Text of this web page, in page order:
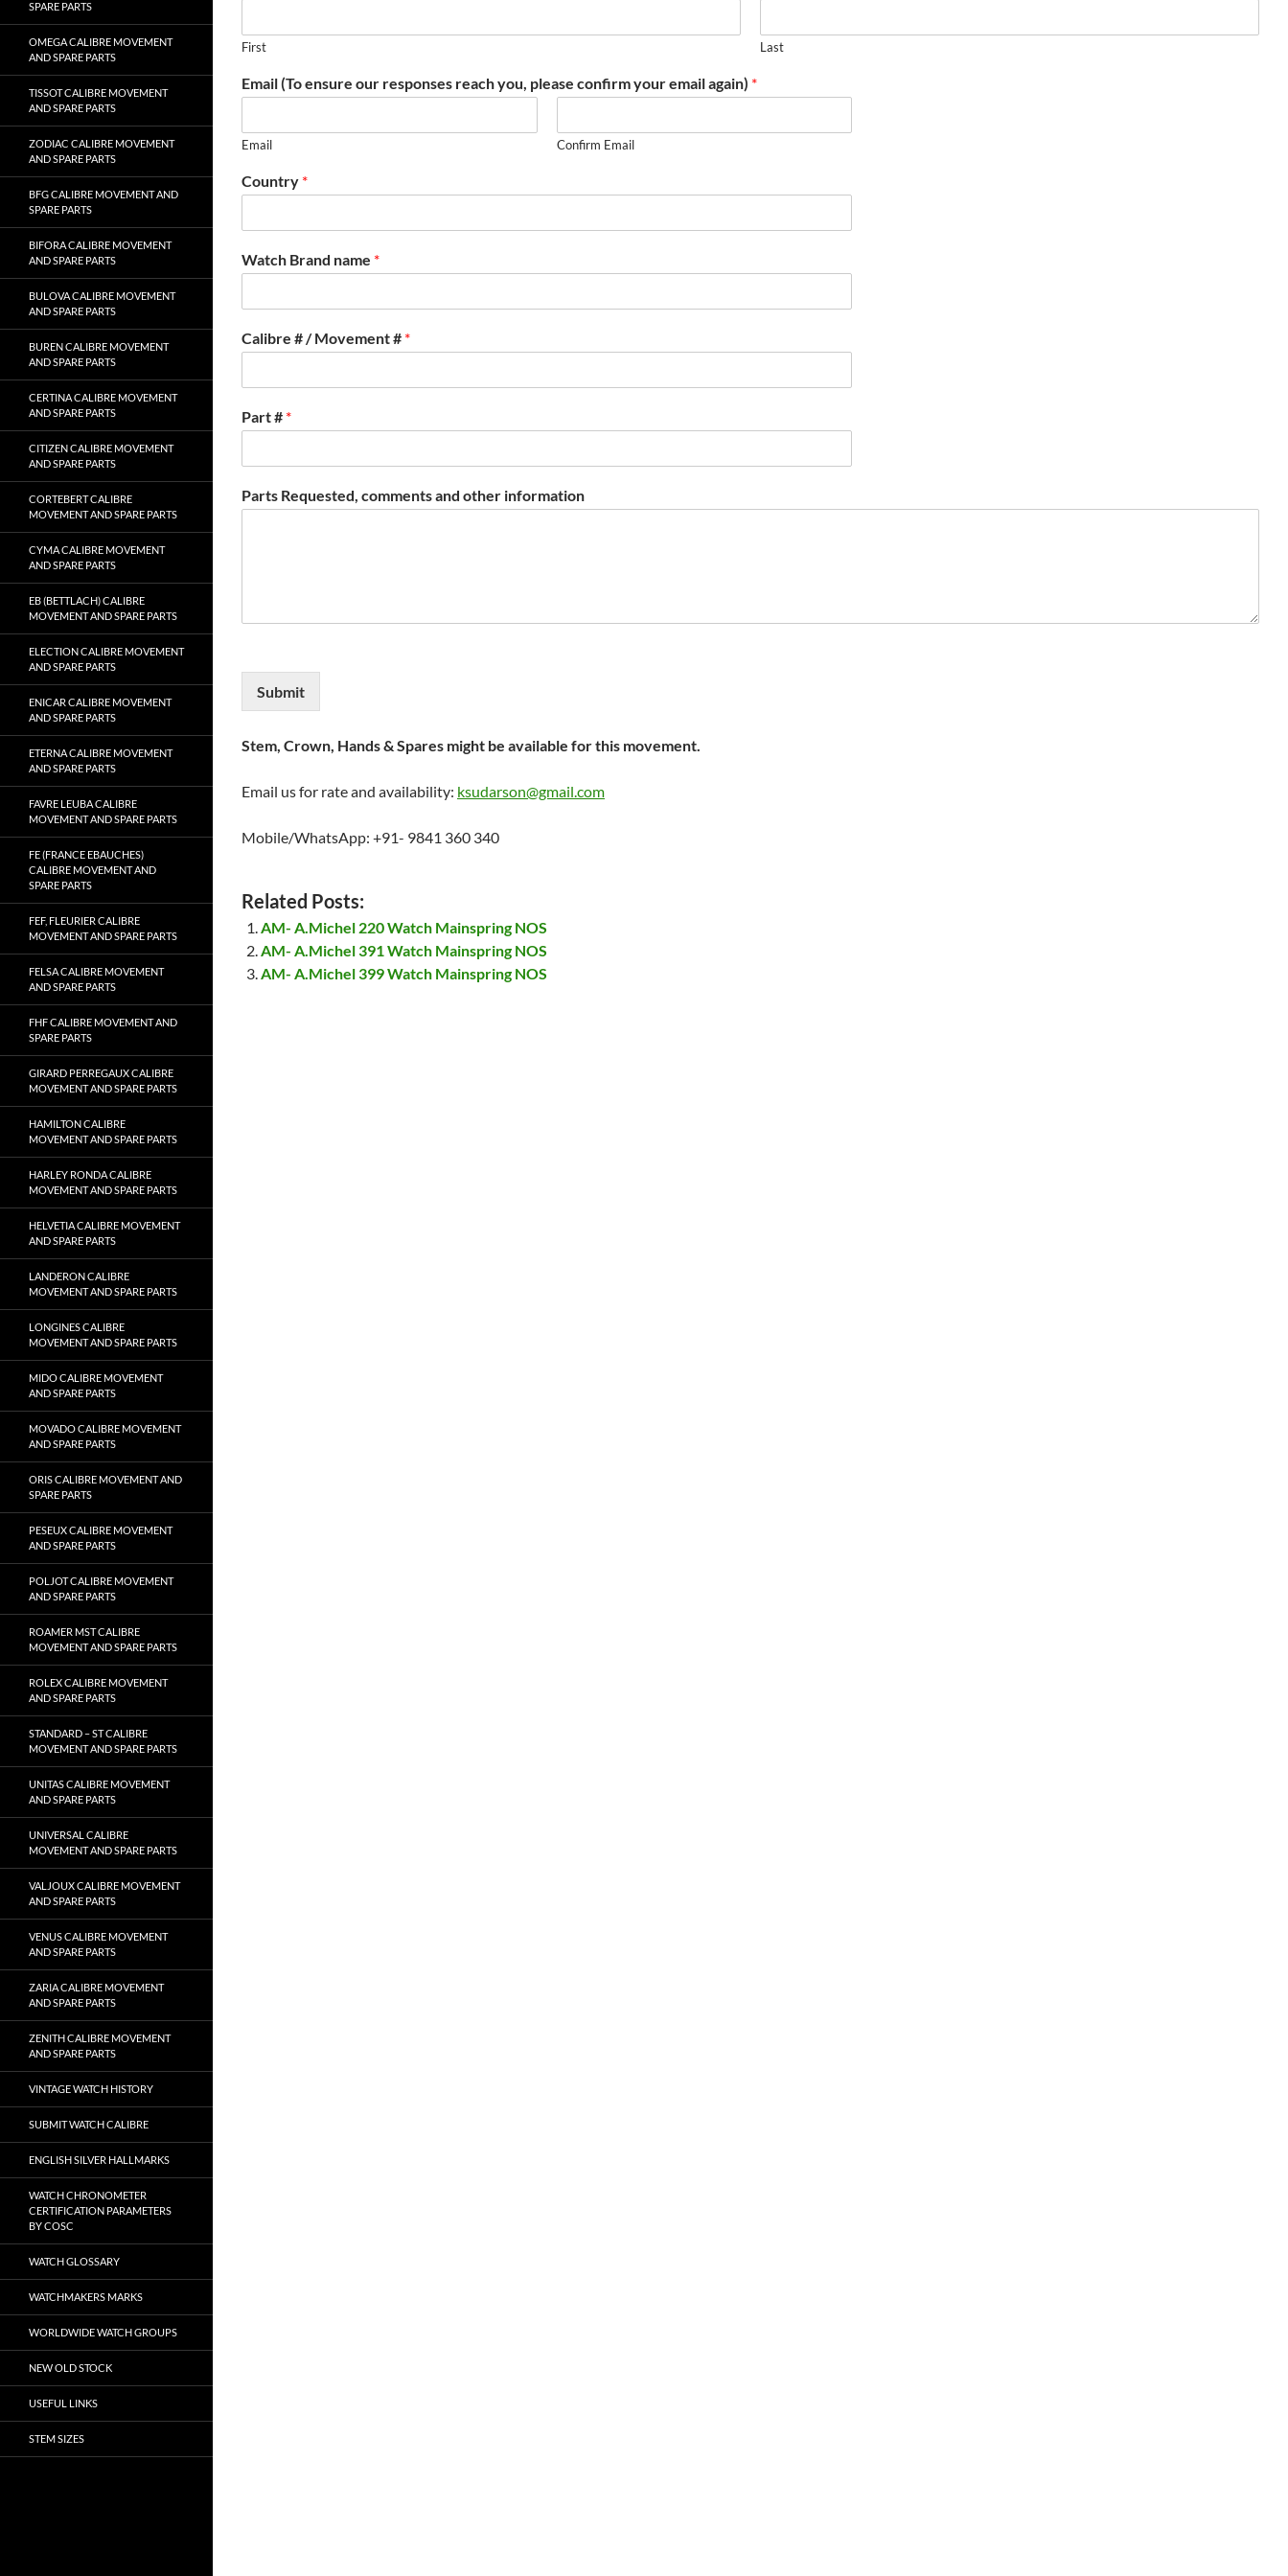
First Last
Email (To ensure our responses reach you, please confirm your email again) *
Email Confirm Email
Country *
Watch Brand name *
Calibre # / Movement # *
Part # *
Parts Requested, comments and other information
Submit
Stem, Crown, Hands & Spares might be available for this movement.
Email us for rate and availability: ksudarson@gmail.com
Mobile/WhatsApp: +91- 9841 360 340
Related Posts:
AM- A.Michel 220 Watch Mainspring NOS
AM- A.Michel 391 Watch Mainspring NOS
AM- A.Michel 399 Watch Mainspring NOS
SPARE PARTS
OMEGA CALIBRE MOVEMENT
AND SPARE PARTS
TISSOT CALIBRE MOVEMENT
AND SPARE PARTS
ZODIAC CALIBRE MOVEMENT
AND SPARE PARTS
BFG CALIBRE MOVEMENT AND
SPARE PARTS
BIFORA CALIBRE MOVEMENT
AND SPARE PARTS
BULOVA CALIBRE MOVEMENT
AND SPARE PARTS
BUREN CALIBRE MOVEMENT
AND SPARE PARTS
CERTINA CALIBRE MOVEMENT
AND SPARE PARTS
CITIZEN CALIBRE MOVEMENT
AND SPARE PARTS
CORTEBERT CALIBRE
MOVEMENT AND SPARE PARTS
CYMA CALIBRE MOVEMENT
AND SPARE PARTS
EB (BETTLACH) CALIBRE
MOVEMENT AND SPARE PARTS
ELECTION CALIBRE MOVEMENT
AND SPARE PARTS
ENICAR CALIBRE MOVEMENT
AND SPARE PARTS
ETERNA CALIBRE MOVEMENT
AND SPARE PARTS
FAVRE LEUBA CALIBRE
MOVEMENT AND SPARE PARTS
FE (FRANCE EBAUCHES)
CALIBRE MOVEMENT AND
SPARE PARTS
FEF, FLEURIER CALIBRE
MOVEMENT AND SPARE PARTS
FELSA CALIBRE MOVEMENT
AND SPARE PARTS
FHF CALIBRE MOVEMENT AND
SPARE PARTS
GIRARD PERREGAUX CALIBRE
MOVEMENT AND SPARE PARTS
HAMILTON CALIBRE
MOVEMENT AND SPARE PARTS
HARLEY RONDA CALIBRE
MOVEMENT AND SPARE PARTS
HELVETIA CALIBRE MOVEMENT
AND SPARE PARTS
LANDERON CALIBRE
MOVEMENT AND SPARE PARTS
LONGINES CALIBRE
MOVEMENT AND SPARE PARTS
MIDO CALIBRE MOVEMENT
AND SPARE PARTS
MOVADO CALIBRE MOVEMENT
AND SPARE PARTS
ORIS CALIBRE MOVEMENT AND
SPARE PARTS
PESEUX CALIBRE MOVEMENT
AND SPARE PARTS
POLJOT CALIBRE MOVEMENT
AND SPARE PARTS
ROAMER MST CALIBRE
MOVEMENT AND SPARE PARTS
ROLEX CALIBRE MOVEMENT
AND SPARE PARTS
STANDARD – ST CALIBRE
MOVEMENT AND SPARE PARTS
UNITAS CALIBRE MOVEMENT
AND SPARE PARTS
UNIVERSAL CALIBRE
MOVEMENT AND SPARE PARTS
VALJOUX CALIBRE MOVEMENT
AND SPARE PARTS
VENUS CALIBRE MOVEMENT
AND SPARE PARTS
ZARIA CALIBRE MOVEMENT
AND SPARE PARTS
ZENITH CALIBRE MOVEMENT
AND SPARE PARTS
VINTAGE WATCH HISTORY
SUBMIT WATCH CALIBRE
ENGLISH SILVER HALLMARKS
WATCH CHRONOMETER
CERTIFICATION PARAMETERS
BY COSC
WATCH GLOSSARY
WATCHMAKERS MARKS
WORLDWIDE WATCH GROUPS
NEW OLD STOCK
USEFUL LINKS
STEM SIZES